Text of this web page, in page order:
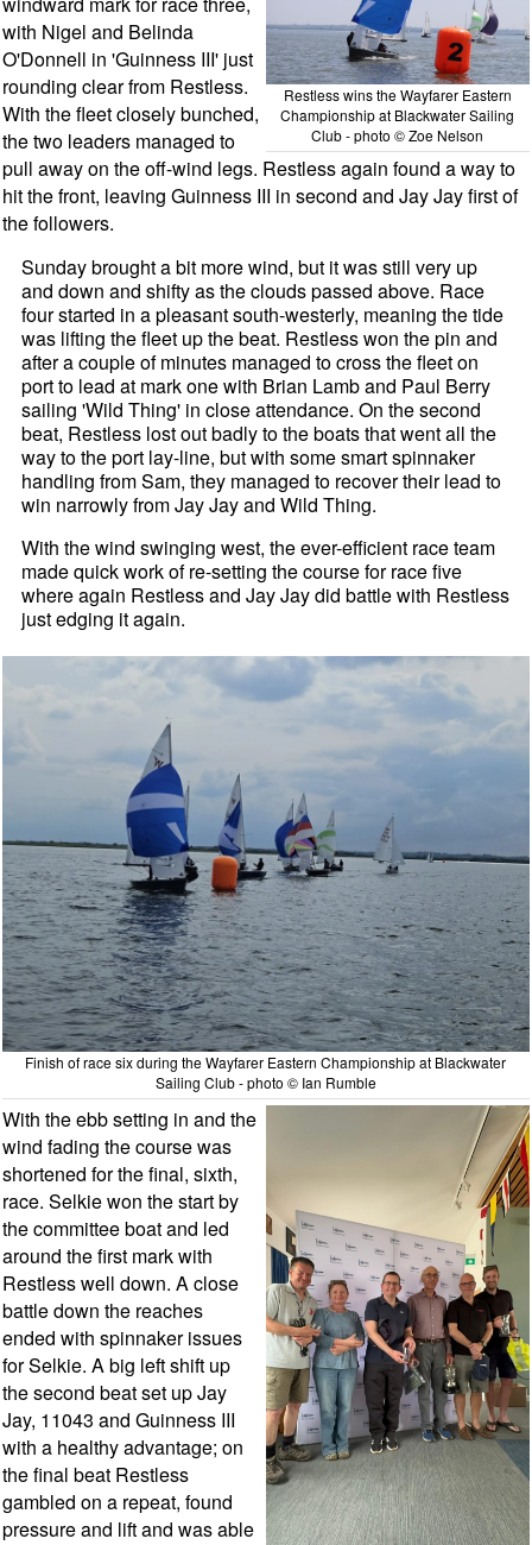
Restless wins the Wayfarer Eastern
Championship at Blackwater Sailing
Club - photo © Zoe Nelson
with Nigel and Belinda
O'Donnell in 'Guinness III' just
rounding clear from Restless.
With the fleet closely bunched,
the two leaders managed to
pull away on the off-wind legs. Restless again found a way to
hit the front, leaving Guinness III in second and Jay Jay first of
the followers.
Sunday brought a bit more wind, but it was still very up
and down and shifty as the clouds passed above. Race
four started in a pleasant south-westerly, meaning the tide
was lifting the fleet up the beat. Restless won the pin and
after a couple of minutes managed to cross the fleet on
port to lead at mark one with Brian Lamb and Paul Berry
sailing 'Wild Thing' in close attendance. On the second
beat, Restless lost out badly to the boats that went all the
way to the port lay-line, but with some smart spinnaker
handling from Sam, they managed to recover their lead to
win narrowly from Jay Jay and Wild Thing.
With the wind swinging west, the ever-efficient race team
made quick work of re-setting the course for race five
where again Restless and Jay Jay did battle with Restless
just edging it again.
Finish of race six during the Wayfarer Eastern Championship at Blackwater
Sailing Club - photo © Ian Rumble
With the ebb setting in and the
wind fading the course was
shortened for the final, sixth,
race. Selkie won the start by
the committee boat and led
around the first mark with
Restless well down. A close
battle down the reaches
ended with spinnaker issues
for Selkie. A big left shift up
the second beat set up Jay
Jay, 11043 and Guinness III
with a healthy advantage; on
the final beat Restless
gambled on a repeat, found
pressure and lift and was able